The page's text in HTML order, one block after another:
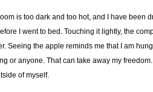
is too dark and too hot, and I have been
I went to bed. Touching it lightly, the
Seeing the apple reminds me that I am
or anyone. That can take away my
of myself.